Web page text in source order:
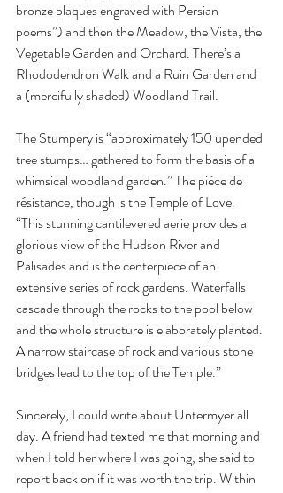
bronze plaques engraved with Persian
poems”) and then the Meadow, the Vista, the
Vegetable Garden and Orchard. There’s a
Rhododendron Walk and a Ruin Garden and
a (mercifully shaded) Woodland Trail.
The Stumpery is “approximately 150 upended
tree stumps… gathered to form the basis of a
whimsical woodland garden.” The pièce de
résistance, though is the Temple of Love.
“This stunning cantilevered aerie provides a
glorious view of the Hudson River and
Palisades and is the centerpiece of an
extensive series of rock gardens. Waterfalls
cascade through the rocks to the pool below
and the whole structure is elaborately planted.
A narrow staircase of rock and various stone
bridges lead to the top of the Temple.”
Sincerely, I could write about Untermyer all
day. A friend had texted me that morning and
when I told her where I was going, she said to
report back on if it was worth the trip. Within